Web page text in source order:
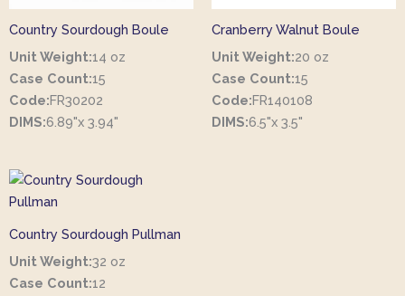
Country Sourdough Boule
Unit Weight:14 oz
Case Count:15
Code:FR30202
DIMS:6.89"x 3.94"
Cranberry Walnut Boule
Unit Weight:20 oz
Case Count:15
Code:FR140108
DIMS:6.5"x 3.5"
Country Sourdough Pullman
Unit Weight:32 oz
Case Count:12